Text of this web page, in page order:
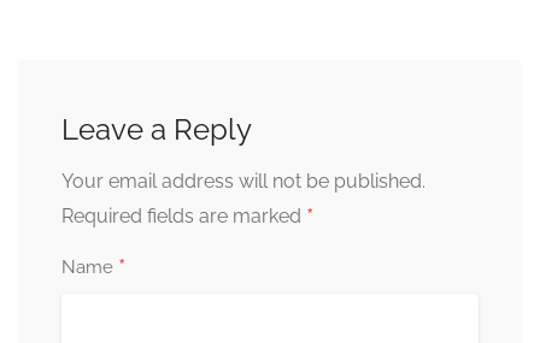
Leave a Reply
Your email address will not be published.
Required fields are marked *
Name *